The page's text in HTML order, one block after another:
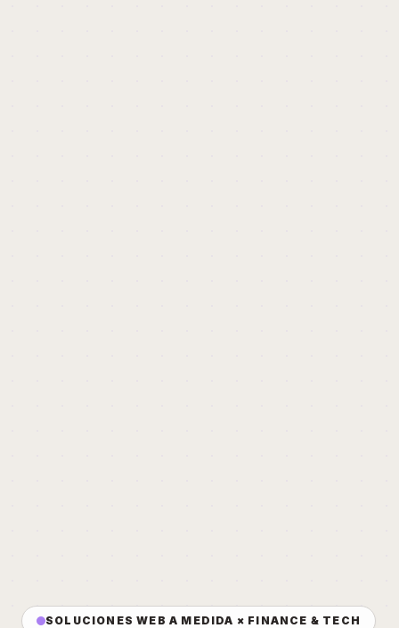
SOLUCIONES WEB A MEDIDA × FINANCE & TECH